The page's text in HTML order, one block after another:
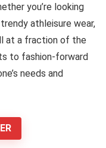
you’re looking
athleisure wear,
at a fraction of the
to fashion-forward
needs and